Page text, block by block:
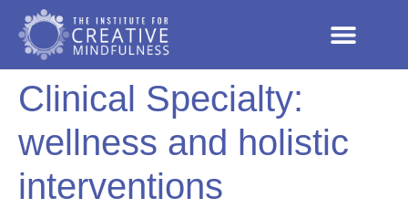
Clinical Specialty:
wellness and holistic
interventions